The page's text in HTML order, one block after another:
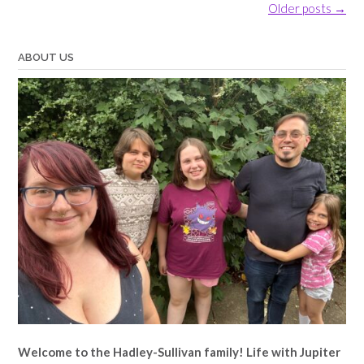
Older posts →
ABOUT US
Welcome to the Hadley-Sullivan family! Life with Jupiter